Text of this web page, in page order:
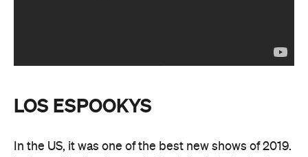
LOS ESPOOKYS
In the US, it was one of the best new shows of 2019.